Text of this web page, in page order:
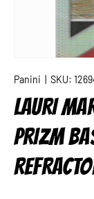
Panini SKU:
LAURI
PRIZM